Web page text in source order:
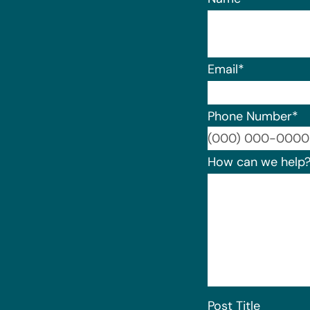
Email*
Phone Number*
How can we help?
Post Title